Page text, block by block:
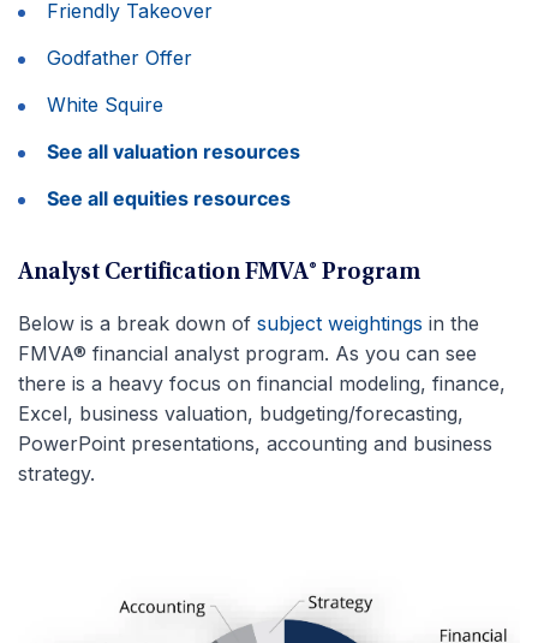
Friendly Takeover
Godfather Offer
White Squire
See all valuation resources
See all equities resources
Analyst Certification FMVA® Program
Below is a break down of subject weightings in the
FMVA® financial analyst program. As you can see
there is a heavy focus on financial modeling, finance,
Excel, business valuation, budgeting/forecasting,
PowerPoint presentations, accounting and business
strategy.